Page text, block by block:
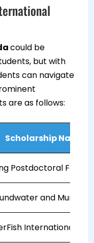
could be
but with
can navigate
are as follows:
Scholarship Name
Postdoctoral
and Muriel
International